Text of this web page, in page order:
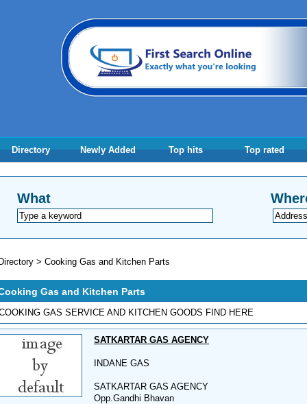
Directory Newly Added Top hits Top rated
What
> Cooking Gas and Kitchen Parts
Gas and Kitchen Parts
GAS SERVICE AND KITCHEN GOODS FIND HERE
SATKARTAR GAS AGENCY
INDANE GAS
SATKARTAR GAS AGENCY
Opp.Gandhi Bhavan